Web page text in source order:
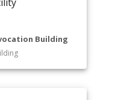
Building